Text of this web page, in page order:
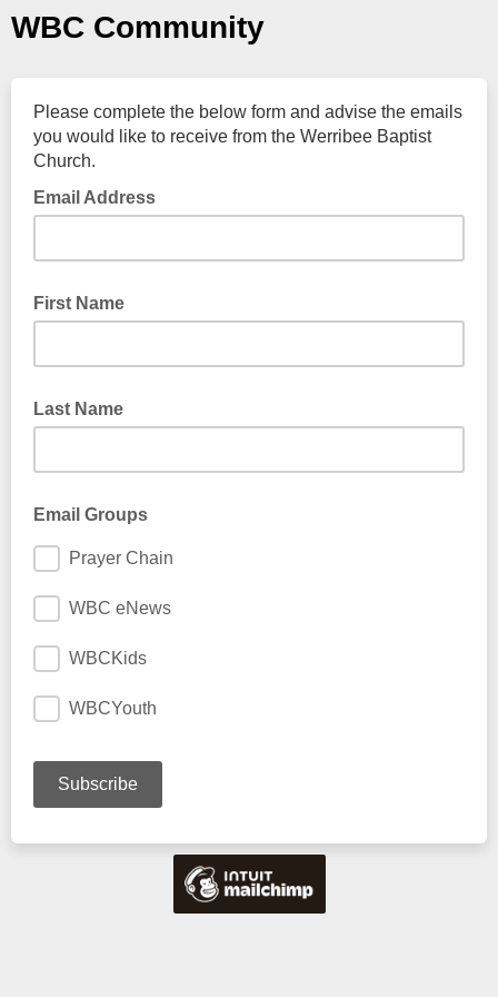
WBC Community
Please complete the below form and advise the emails
you would like to receive from the Werribee Baptist
Church.
Email Address
First Name
Last Name
Email Groups
Prayer Chain
WBC eNews
WBCKids
WBCYouth